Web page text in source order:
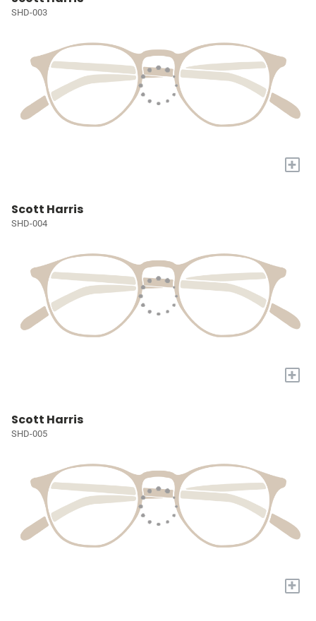
SHD-003
+
Scott Harris
SHD-004
+
Scott Harris
SHD-005
+